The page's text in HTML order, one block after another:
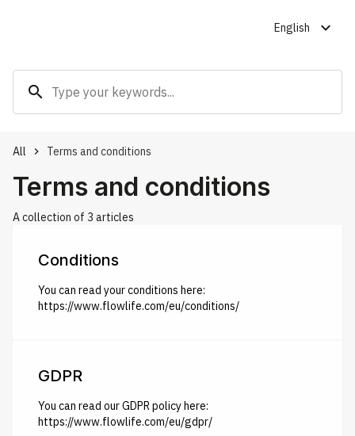
search
English expand_more
All keyboard_arrow_right Terms and conditions
Terms and conditions
A collection of 3 articles
Conditions
You can read your conditions here:
https://www.flowlife.com/eu/conditions/
GDPR
You can read our GDPR policy here:
https://www.flowlife.com/eu/gdpr/